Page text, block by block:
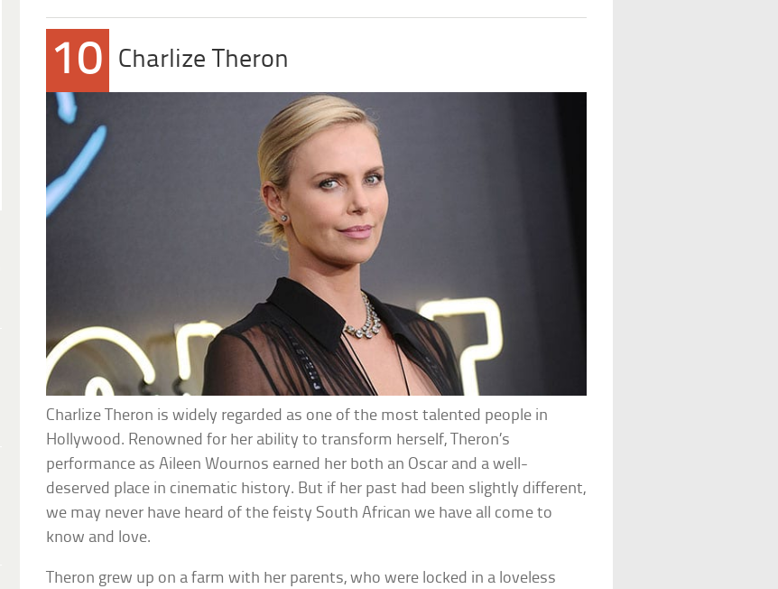
10 Charlize Theron
Charlize Theron is widely regarded as one of the most talented people in
Hollywood. Renowned for her ability to transform herself, Theron’s
performance as Aileen Wournos earned her both an Oscar and a well-
deserved place in cinematic history. But if her past had been slightly different,
we may never have heard of the feisty South African we have all come to
know and love.
Theron grew up on a farm with her parents, who were locked in a loveless